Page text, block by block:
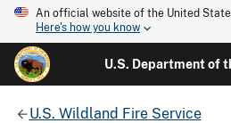
An official website of the United
Here's how you know
U.S. Department of
U.S. Wildland Fire Service